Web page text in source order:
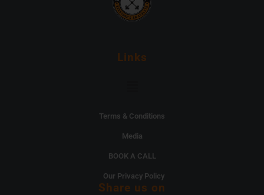
Links
Terms & Conditions
Media
BOOK A CALL
Our Privacy Policy
Share us on